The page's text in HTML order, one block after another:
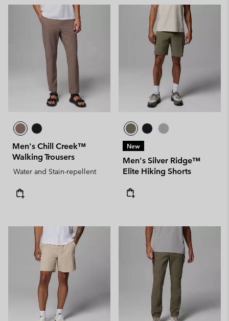
Men's Chill Creek™
Walking Trousers
Water and Stain-repellent
New
Men's Silver Ridge™
Elite Hiking Shorts